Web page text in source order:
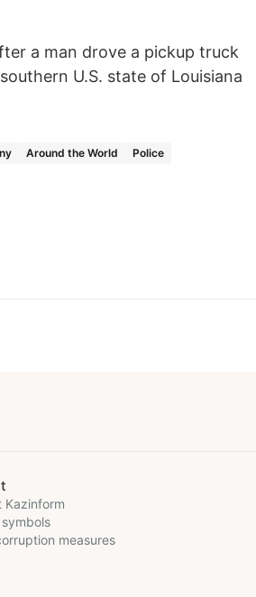
a man drove a pickup truck
U.S. state of Louisiana
Around the World
Police
Kazinform
measures